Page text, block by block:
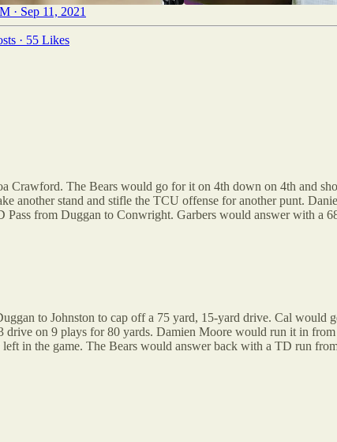
· Sep 11, 2021
· 55 Likes
Crawford. The Bears would go for it on 4th down on 4th and
another stand and stifle the TCU offense for another punt.
from Duggan to Conwright. Garbers would answer with a
to Johnston to cap off a 75 yard, 15-yard drive. Cal would
drive on 9 plays for 80 yards. Damien Moore would run it in
in the game. The Bears would answer back with a TD run